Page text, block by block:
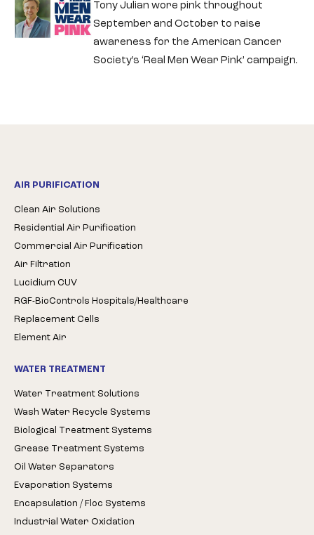
Tony Julian wore pink throughout
September and October to raise
awareness for the American Cancer
Society’s ‘Real Men Wear Pink’ campaign.
AIR PURIFICATION
Clean Air Solutions
Residential Air Purification
Commercial Air Purification
Air Filtration
Lucidium CUV
RGF-BioControls Hospitals/Healthcare
Replacement Cells
Element Air
WATER TREATMENT
Water Treatment Solutions
Wash Water Recycle Systems
Biological Treatment Systems
Grease Treatment Systems
Oil Water Separators
Evaporation Systems
Encapsulation / Floc Systems
Industrial Water Oxidation